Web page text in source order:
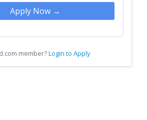
Apply Now →
member?Login to Apply